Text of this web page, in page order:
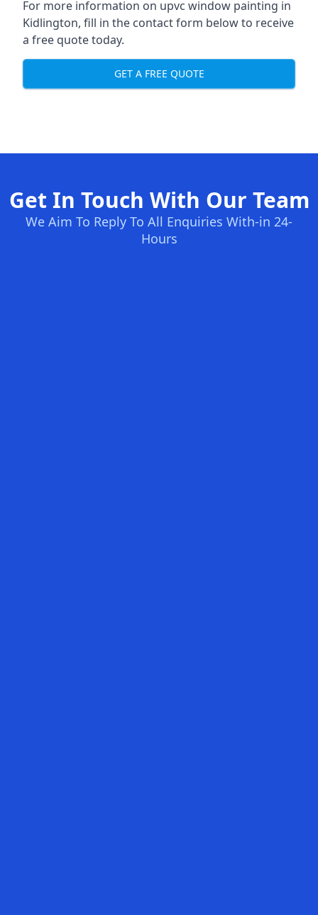
For more information on upvc window painting in
Kidlington, fill in the contact form below to receive
a free quote today.
GET A FREE QUOTE
Get In Touch With Our Team
We Aim To Reply To All Enquiries With-in 24-
Hours